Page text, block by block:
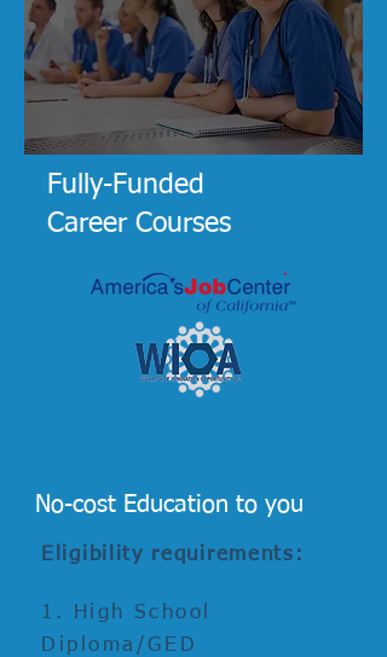
Fully-Funded
Career Courses
No-cost Education to you
Eligibility requirements:
1.
High School
Diploma/GED